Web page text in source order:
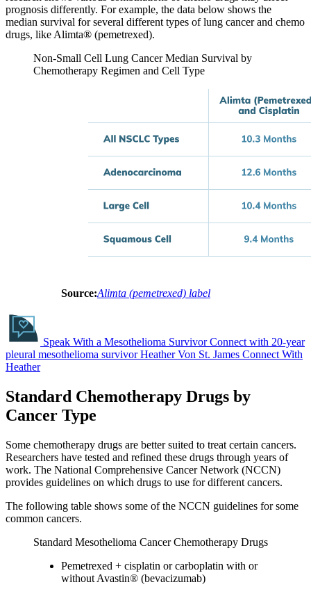
prognosis differently. For example, the data below shows the
median survival for several different types of lung cancer and chemo
drugs, like Alimta® (pemetrexed).
Non-Small Cell Lung Cancer Median Survival by
Chemotherapy Regimen and Cell Type
Source:Alimta (pemetrexed) label
Speak With a Mesothelioma SurvivorConnect with 20-year
pleural mesothelioma survivor Heather Von St. James Connect With
Heather
Standard Chemotherapy Drugs by
Cancer Type
Some chemotherapy drugs are better suited to treat certain cancers.
Researchers have tested and refined these drugs through years of
work. The National Comprehensive Cancer Network (NCCN)
provides guidelines on which drugs to use for different cancers.
The following table shows some of the NCCN guidelines for some
common cancers.
Standard Mesothelioma Cancer Chemotherapy Drugs
Pemetrexed + cisplatin or carboplatin with or
without Avastin® (bevacizumab)